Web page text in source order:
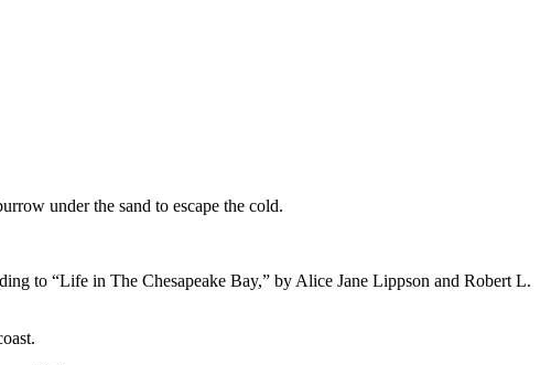
under the sand to escape the cold.
to “Life in The Chesapeake Bay,” by Alice Jane Lippson and Robert L.